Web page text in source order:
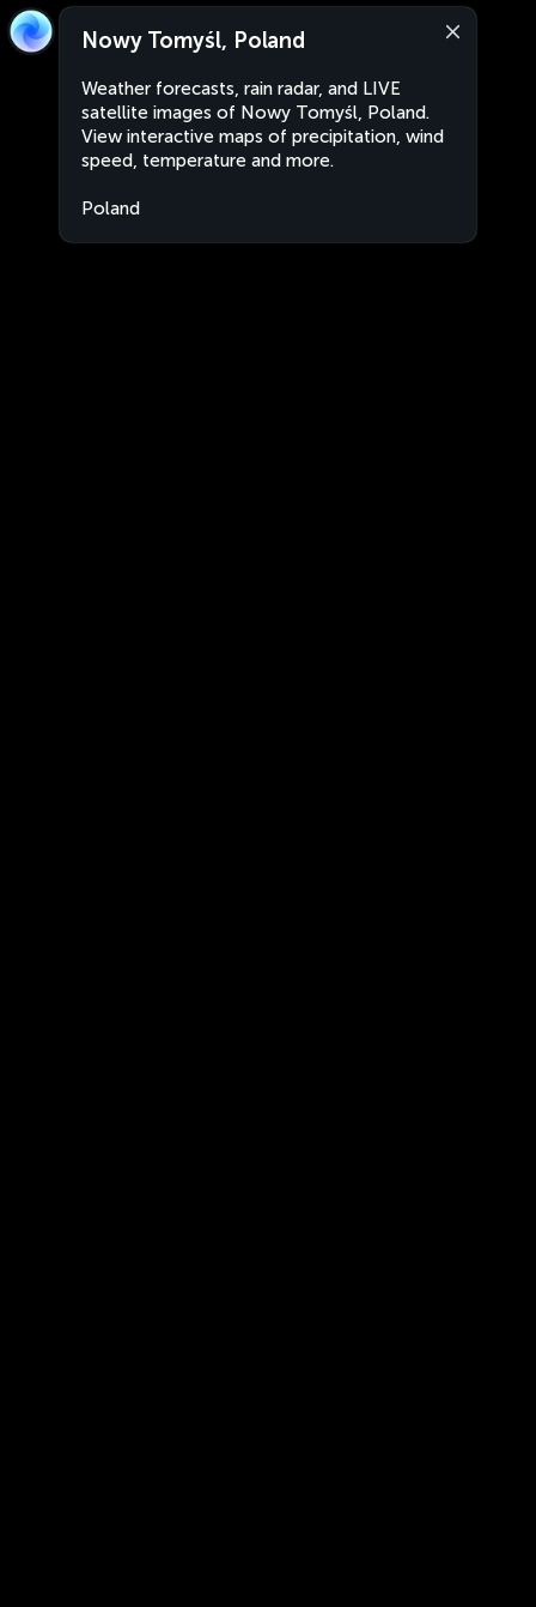
Nowy Tomyśl, Poland
Weather forecasts, rain radar, and LIVE
satellite images of Nowy Tomyśl, Poland.
View interactive maps of precipitation, wind
speed, temperature and more.
Poland